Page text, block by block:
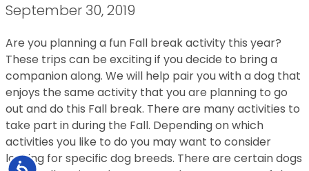
Accessibility
September 30, 2019
Are you planning a fun Fall break activity this year?
These trips can be exciting if you decide to bring a
companion along. We will help pair you with a dog that
enjoys the same activity that you are planning to go
out and do this Fall break. There are many activities to
take part in during the Fall. Depending on which
activities you like to do you may want to consider
looking for specific dog breeds. There are certain dogs